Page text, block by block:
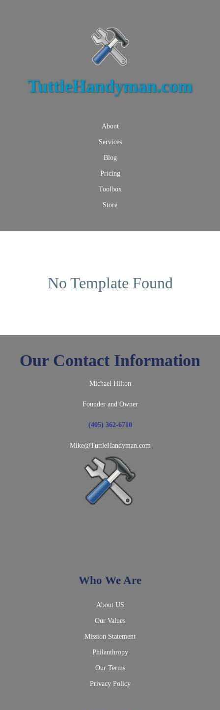
TuttleHandyman.com
About
Services
Blog
Pricing
Toolbox
Store
No Template Found
Our Contact Information
Michael Hilton
Founder and Owner
(405) 362-6710
Mike@TuttleHandyman.com
Who We Are
About US
Our Values
Mission Statement
Philanthropy
Our Terms
Privacy Policy